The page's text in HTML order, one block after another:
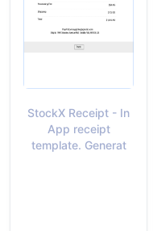
StockX Receipt - In
App receipt
template. Generat